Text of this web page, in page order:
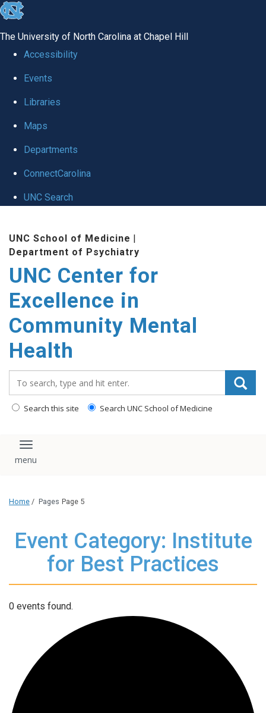
skip to the end of the global utility bar
The University of North Carolina at Chapel Hill
Accessibility
Events
Libraries
Maps
Departments
ConnectCarolina
UNC Search
UNC School of Medicine |
Department of Psychiatry
UNC Center for
Excellence in
Community Mental
Health
Search this site Search UNC School of Medicine
Toggle navigation
Home / Pages Page 5
Event Category: Institute
for Best Practices
0 events found.